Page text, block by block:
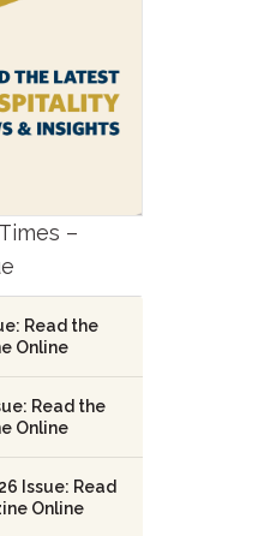
–
Read the
Online
Read the
Online
Issue: Read
Online